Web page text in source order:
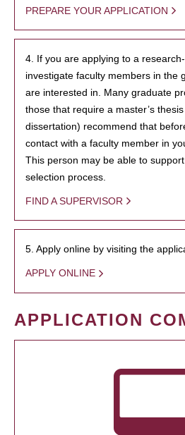
PREPARE YOUR APPLICATION
4. If you are applying to a
investigate faculty members in the
are interested in. Many graduate
those that require a master’s
dissertation) recommend that
contact with a faculty member in
This person may be able to
selection process.
FIND A SUPERVISOR
5. Apply online by visiting the
APPLY ONLINE
APPLICATION